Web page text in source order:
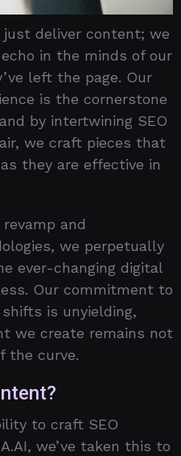
just deliver content; we
in the minds of our
left the page. Our
is the cornerstone
by intertwining SEO
we craft pieces that
they are effective in
and
we perpetually
ever-changing digital
Our commitment to
is unyielding,
we create remains not
the curve.
to craft SEO
we’ve taken this to